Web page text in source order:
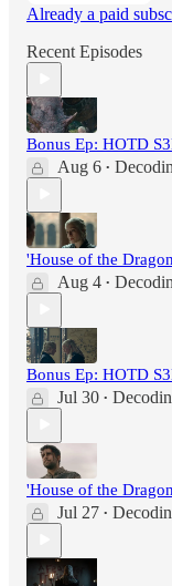
Already a paid
Recent Episodes
Bonus Ep: HOTD
Aug 6 •
'House of the
Aug 4 •
Bonus Ep: HOTD
Jul 30 •
'House of the
Jul 27 •